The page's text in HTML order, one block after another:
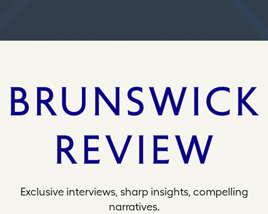
Exclusive interviews, sharp insights, compelling
narratives.